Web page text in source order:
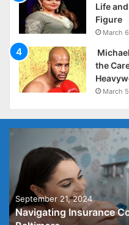
Life
Figure
March
the
March
September 21, 2024
Navigating Insurance